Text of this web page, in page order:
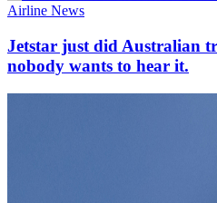
Airline News
Jetstar just did Australian
nobody wants to hear it.